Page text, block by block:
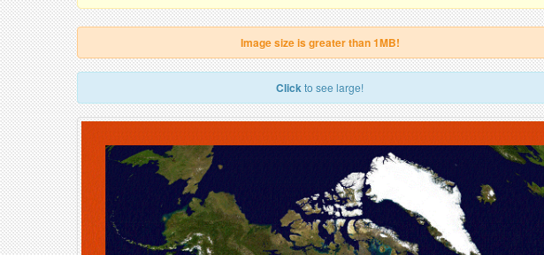
Image size is greater than 1MB!
Clickto see large!